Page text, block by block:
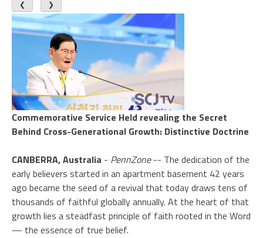
❮ ❯
Commemorative Service Held revealing the Secret
Behind Cross-Generational Growth: Distinctive Doctrine
CANBERRA, Australia - PennZone-- The dedication of the
early believers started in an apartment basement 42 years
ago became the seed of a revival that today draws tens of
thousands of faithful globally annually. At the heart of that
growth lies a steadfast principle of faith rooted in the Word
— the essence of true belief.